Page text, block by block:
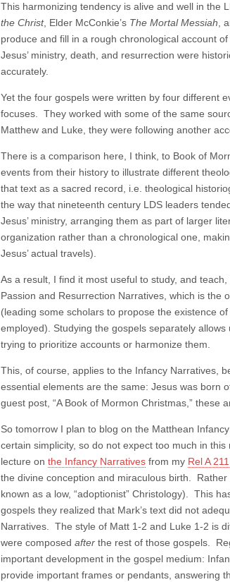
This harmonizing tendency is alive and well in the
the Christ, Elder McConkie’s The Mortal Messiah,
produce and fill in a rough chronological account
Jesus’ ministry, death, and resurrection were
accurately.
Yet the four gospels were written by four different
focuses. They worked with some of the same
Matthew and Luke, they were following another
There is a comparison here, I think, to Book of
events from their history to illustrate different
that text as a sacred record, i.e. theological
the way that nineteenth century LDS leaders
Jesus’ ministry, arranging them as part of larger
organization rather than a chronological one,
Jesus’ actual travels).
As a result, I find it most useful to study, and
Passion and Resurrection Narratives, which is the
(leading some scholars to propose the existence
employed). Studying the gospels separately
trying to prioritize accounts or harmonize them.
This, of course, applies to the Infancy Narratives,
essential elements are the same: Jesus was born
guest post, “A Book of Mormon Christmas,”
So tomorrow I plan to blog on the Matthean
certain simplicity, so do not expect too much in
lecture on the Infancy Narratives from my Rel A
the divine conception and miraculous birth.
known as a low, “adoptionist” Christology). This
gospels they realized that Mark’s text did not
Narratives. The style of Matt 1-2 and Luke 1-2 is
were composed after the rest of those gospels.
important development in the gospel medium:
provide important frames or pendants, answering